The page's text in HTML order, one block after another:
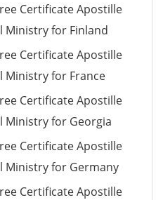
Certificate Apostille
Ministry for Finland
Certificate Apostille
Ministry for France
Certificate Apostille
Ministry for Georgia
Certificate Apostille
Ministry for Germany
Certificate Apostille